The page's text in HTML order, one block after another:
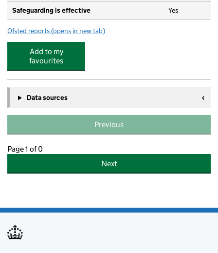
Safeguarding is effective Yes
Ofsted reports for Educare For Early Years (Brockhall)
(opens in new tab)
Add to my
favourites
Data sources
Previous
Page 1 of 0
Next